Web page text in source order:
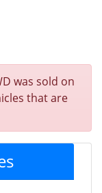
was sold on
that are